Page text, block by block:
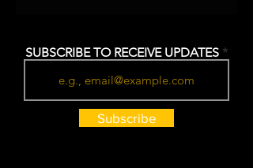
SUBSCRIBE TO RECEIVE UPDATES
Subscribe